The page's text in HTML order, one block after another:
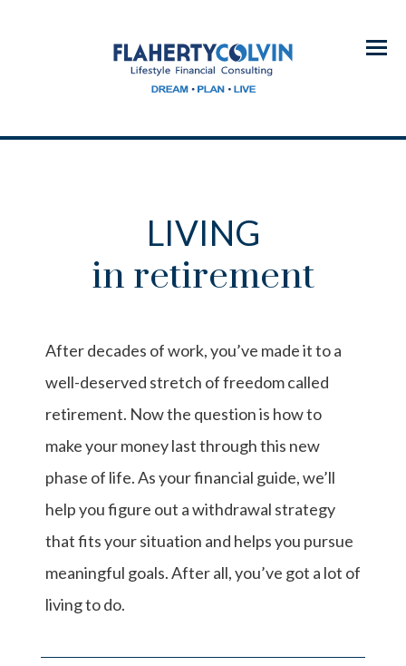
Menu
LIVING
in retirement
After decades of work, you’ve made it to a
well-deserved stretch of freedom called
retirement. Now the question is how to
make your money last through this new
phase of life. As your financial guide, we’ll
help you figure out a withdrawal strategy
that fits your situation and helps you pursue
meaningful goals. After all, you’ve got a lot of
living to do.